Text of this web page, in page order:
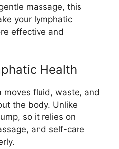
massage, this
your lymphatic
effective and
Health
moves fluid, waste, and
the body. Unlike
so it relies on
and self-care